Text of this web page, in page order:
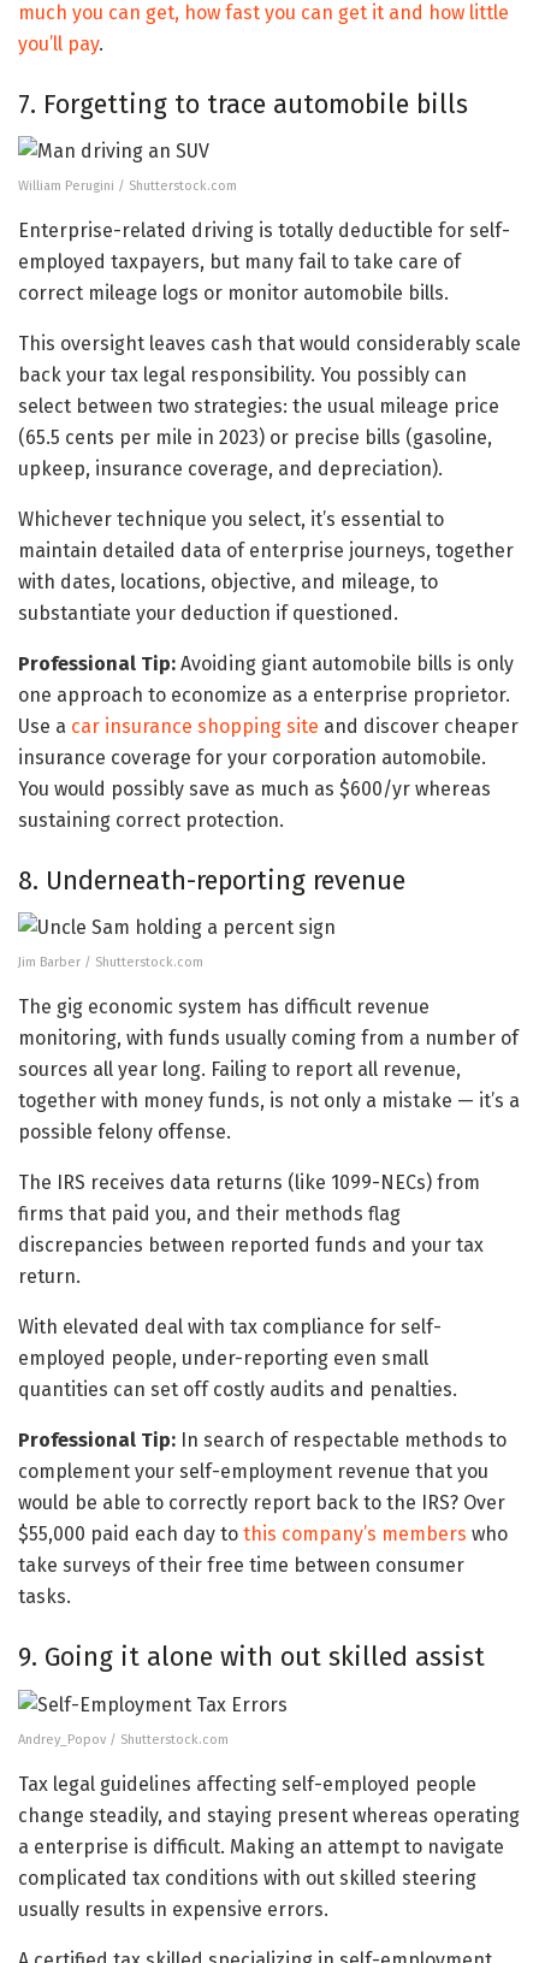
much you can get, how fast you can get it and how little
you’ll pay.
7. Forgetting to trace automobile bills
William Perugini / Shutterstock.com
Enterprise-related driving is totally deductible for self-
employed taxpayers, but many fail to take care of
correct mileage logs or monitor automobile bills.
This oversight leaves cash that would considerably scale
back your tax legal responsibility. You possibly can
select between two strategies: the usual mileage price
(65.5 cents per mile in 2023) or precise bills (gasoline,
upkeep, insurance coverage, and depreciation).
Whichever technique you select, it’s essential to
maintain detailed data of enterprise journeys, together
with dates, locations, objective, and mileage, to
substantiate your deduction if questioned.
Professional Tip: Avoiding giant automobile bills is only
one approach to economize as a enterprise proprietor.
Use a car insurance shopping site and discover cheaper
insurance coverage for your corporation automobile.
You would possibly save as much as $600/yr whereas
sustaining correct protection.
8. Underneath-reporting revenue
Jim Barber / Shutterstock.com
The gig economic system has difficult revenue
monitoring, with funds usually coming from a number of
sources all year long. Failing to report all revenue,
together with money funds, is not only a mistake — it’s a
possible felony offense.
The IRS receives data returns (like 1099-NECs) from
firms that paid you, and their methods flag
discrepancies between reported funds and your tax
return.
With elevated deal with tax compliance for self-
employed people, under-reporting even small
quantities can set off costly audits and penalties.
Professional Tip: In search of respectable methods to
complement your self-employment revenue that you
would be able to correctly report back to the IRS? Over
$55,000 paid each day to this company’s members who
take surveys of their free time between consumer
tasks.
9. Going it alone with out skilled assist
Andrey_Popov / Shutterstock.com
Tax legal guidelines affecting self-employed people
change steadily, and staying present whereas operating
a enterprise is difficult. Making an attempt to navigate
complicated tax conditions with out skilled steering
usually results in expensive errors.